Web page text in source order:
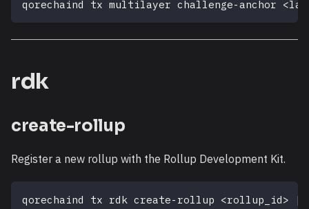
qorechaind tx multilayer challenge-anchor <
rdk
create-rollup
Register a new rollup with the Rollup Development Kit.
qorechaind tx rdk create-rollup <rollup_id> [